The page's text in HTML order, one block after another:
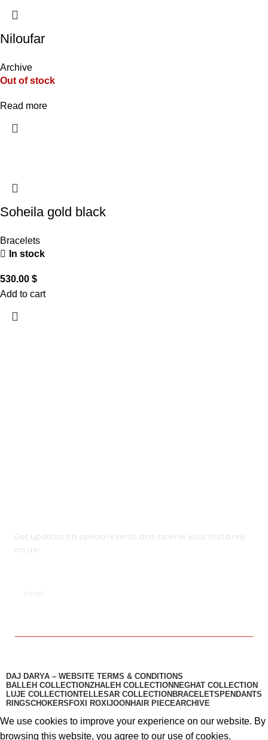
Niloufar
Archive
Out of stock
Read more
Soheila gold black
Bracelets
In stock
530.00 $
Add to cart
Get updates on special events and receive your first drink
on us!
DAJ DARYA – WEBSITE TERMS & CONDITIONS
BALLEH COLLECTIONZHALEH COLLECTION NEGHAT COLLECTION
LUJE COLLECTIONTELLESAR COLLECTION​ BRACELETS PENDANTS
RINGSCHOKERS FOXI ROXI JOON HAIR PIECEARCHIVE
We use cookies to improve your experience on our website. By
browsing this website, you agree to our use of cookies.